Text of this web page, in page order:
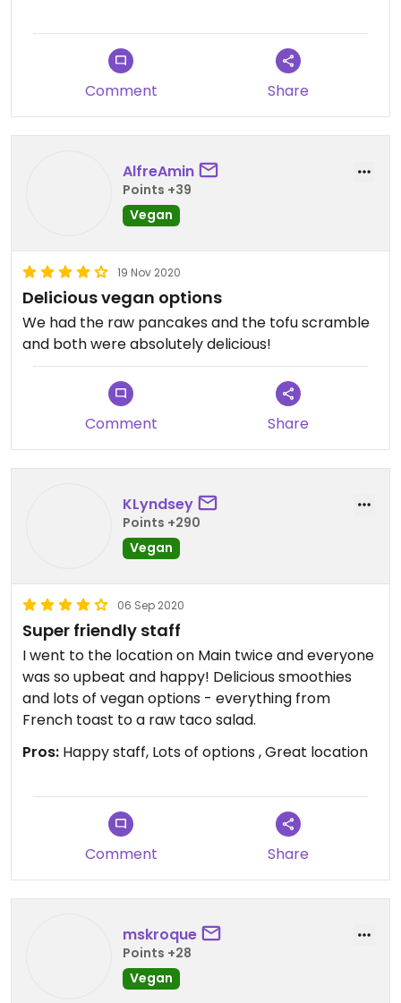
Updated from previous review on 2021-04-22
Comment Share
AlfreAmin
Points +39
Vegan
19 Nov 2020
Delicious vegan options
We had the raw pancakes and the tofu scramble
and both were absolutely delicious!
Comment Share
KLyndsey
Points +290
Vegan
06 Sep 2020
Super friendly staff
I went to the location on Main twice and everyone
was so upbeat and happy! Delicious smoothies
and lots of vegan options - everything from
French toast to a raw taco salad.
Pros: Happy staff, Lots of options , Great location
Comment Share
mskroque
Points +28
Vegan